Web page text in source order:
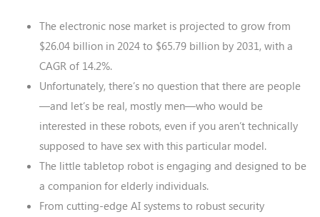
The electronic nose market is projected to grow from
$26.04 billion in 2024 to $65.79 billion by 2031, with a
CAGR of 14.2%.
Unfortunately, there’s no question that there are people
—and let’s be real, mostly men—who would be
interested in these robots, even if you aren’t technically
supposed to have sex with this particular model.
The little tabletop robot is engaging and designed to be
a companion for elderly individuals.
From cutting-edge AI systems to robust security